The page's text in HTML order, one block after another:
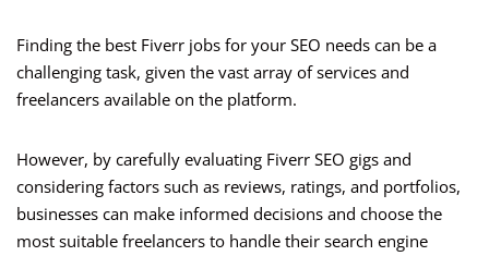
Finding the best Fiverr jobs for your SEO needs can be a
challenging task, given the vast array of services and
freelancers available on the platform.
However, by carefully evaluating Fiverr SEO gigs and
considering factors such as reviews, ratings, and portfolios,
businesses can make informed decisions and choose the
most suitable freelancers to handle their search engine